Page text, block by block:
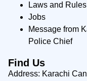
Laws and Rules
Jobs
Message from
Police Chief
Find Us
Address: Karachi